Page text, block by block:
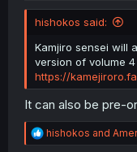
hishokos said:
Kamjiro sensei will
version of volume
https://
It can also be pre-
R
e
hishokos and